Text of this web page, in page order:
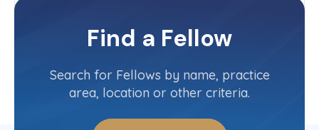
Wyoming
Committee(s)
Contact InfoFind a Fellow
Search for Fellows by name, practice
area, location or other criteria.